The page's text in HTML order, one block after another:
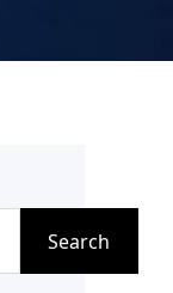
Search